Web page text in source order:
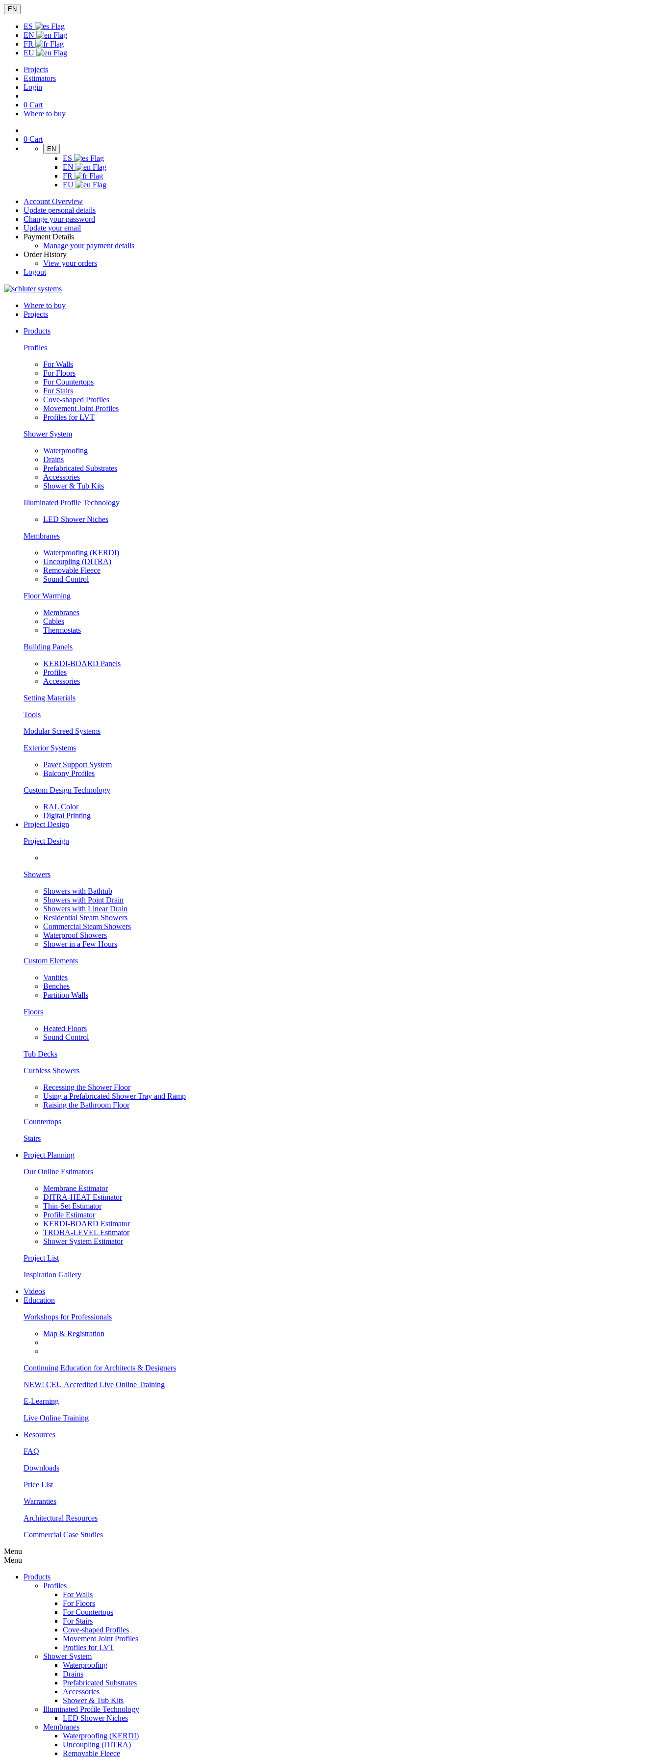
EN
ES
EN
FR
EU
Projects
Estimators
Login
0 Cart
Where to buy
0 Cart
EN
ES
EN
FR
EU
Account Overview
Update personal details
Change your password
Update your email
Payment Details
Manage your payment details
Order History
View your orders
Logout
Where to buy
Projects
Products
Profiles
For Walls
For Floors
For Countertops
For Stairs
Cove-shaped Profiles
Movement Joint Profiles
Profiles for LVT
Shower System
Waterproofing
Drains
Prefabricated Substrates
Accessories
Shower & Tub Kits
Illuminated Profile Technology
LED Shower Niches
Membranes
Waterproofing (KERDI)
Uncoupling (DITRA)
Removable Fleece
Sound Control
Floor Warming
Membranes
Cables
Thermostats
Building Panels
KERDI-BOARD Panels
Profiles
Accessories
Setting Materials
Tools
Modular Screed Systems
Exterior Systems
Paver Support System
Balcony Profiles
Custom Design Technology
RAL Color
Digital Printing
Project Design
Project Design
Showers
Showers with Bathtub
Showers with Point Drain
Showers with Linear Drain
Residential Steam Showers
Commercial Steam Showers
Waterproof Showers
Shower in a Few Hours
Custom Elements
Vanities
Benches
Partition Walls
Floors
Heated Floors
Sound Control
Tub Decks
Curbless Showers
Recessing the Shower Floor
Using a Prefabricated Shower Tray and Ramp
Raising the Bathroom Floor
Countertops
Stairs
Project Planning
Our Online Estimators
Membrane Estimator
DITRA-HEAT Estimator
Thin-Set Estimator
Profile Estimator
KERDI-BOARD Estimator
TROBA-LEVEL Estimator
Shower System Estimator
Project List
Inspiration Gallery
Videos
Education
Workshops for Professionals
Map & Registration
Continuing Education for Architects & Designers
NEW! CEU Accredited Live Online Training
E-Learning
Live Online Training
Resources
FAQ
Downloads
Price List
Warranties
Architectural Resources
Commercial Case Studies
Menu
Menu
Products
Profiles
For Walls
For Floors
For Countertops
For Stairs
Cove-shaped Profiles
Movement Joint Profiles
Profiles for LVT
Shower System
Waterproofing
Drains
Prefabricated Substrates
Accessories
Shower & Tub Kits
Illuminated Profile Technology
LED Shower Niches
Membranes
Waterproofing (KERDI)
Uncoupling (DITRA)
Removable Fleece